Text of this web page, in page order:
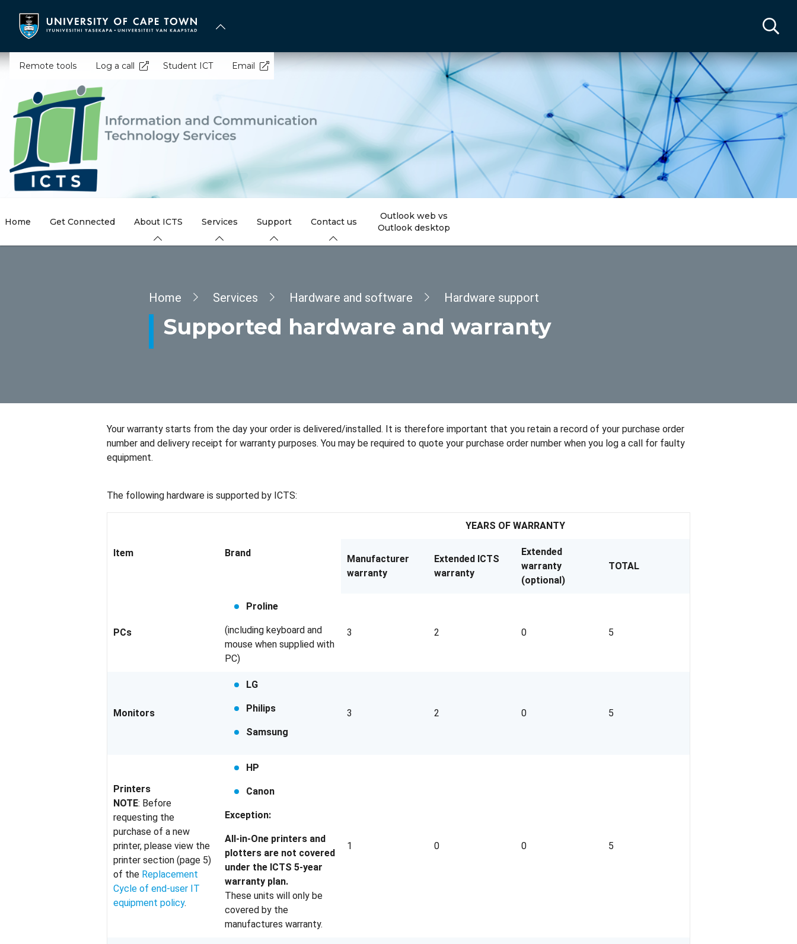
content
Remote tools Log a call Student ICT Email
Home Get Connected About ICTS Services Support Contact us
Outlook web vs
Outlook desktop
Breadcrumb
Home Services Hardware and software Hardware support
Supported hardware and warranty
Your warranty starts from the day your order is delivered/installed. It is therefore important that you retain a record of your purchase order
number and delivery receipt for warranty purposes. You may be required to quote your purchase order number when you log a call for faulty
equipment.
The following hardware is supported by ICTS:
Item Brand
YEARS OF WARRANTY
Manufacturer
warranty
Extended ICTS
warranty
Extended
warranty
(optional)
TOTAL
PCs
Proline
(including keyboard and
mouse when supplied with
PC)
3 2 0 5
Monitors
LG
Philips
Samsung
3 2 0 5
Printers
NOTE: Before
requesting the
purchase of a new
printer, please view the
printer section (page 5)
of the Replacement
Cycle of end-user IT
equipment policy.
HP
Canon
Exception:
All-in-One printers and
plotters are not covered
under the ICTS 5-year
warranty plan.
These units will only be
covered by the
manufactures warranty.
1 0 0 5